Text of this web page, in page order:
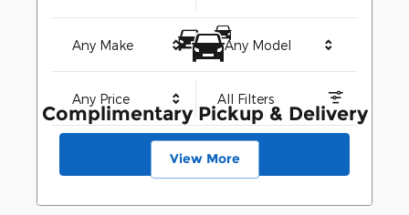
Any Make Any Model
Any Price All Filters
Search
Complimentary Pickup & Delivery
View More